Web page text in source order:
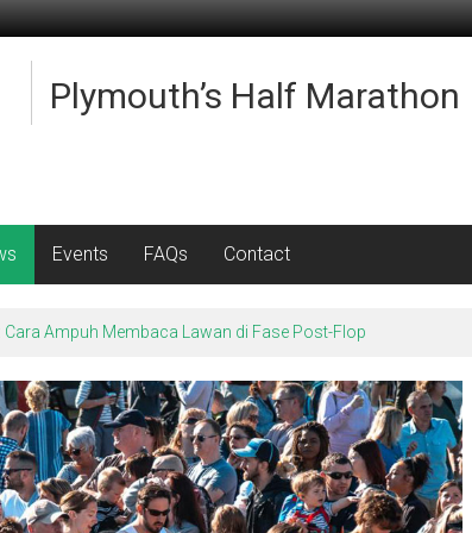
Plymouth’s Half Marathon
Events FAQs Contact
Cara Ampuh Membaca Lawan di Fase Post-Flop